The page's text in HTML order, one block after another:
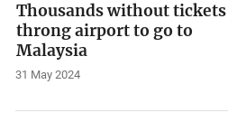
Thousands without tickets
throng airport to go to
Malaysia
31 May 2024